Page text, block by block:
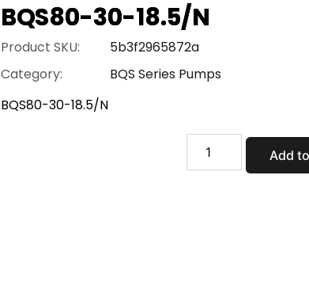
BQS80-30-18.5/N
Product SKU:
5b3f2965872a
Category:
BQS Series Pumps
BQS80-30-18.5/N
18.5/N
Add